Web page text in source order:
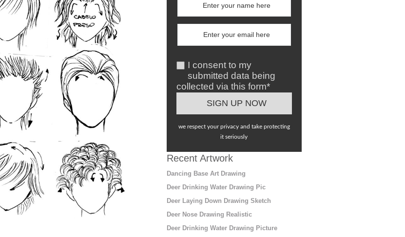
I consent to my
submitted data being
collected via this form*
we respect your privacy and take protecting
it seriously
Recent Artwork
Dancing Base Art Drawing
Deer Drinking Water Drawing Pic
Deer Laying Down Drawing Sketch
Deer Nose Drawing Realistic
Deer Drinking Water Drawing Picture